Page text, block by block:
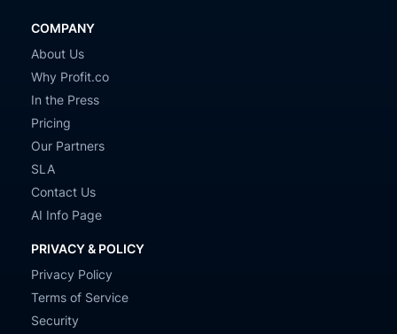
COMPANY
About Us
Why Profit.co
In the Press
Pricing
Our Partners
SLA
Contact Us
AI Info Page
PRIVACY & POLICY
Privacy Policy
Terms of Service
Security